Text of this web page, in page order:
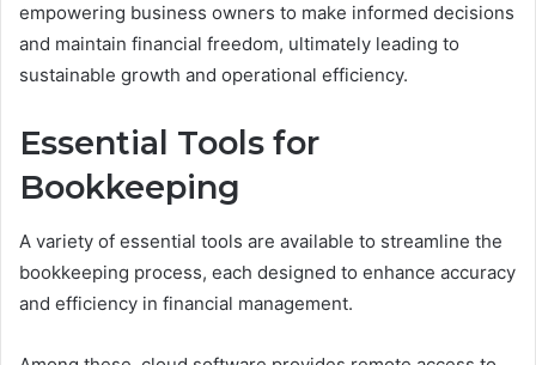
empowering business owners to make informed decisions
and maintain financial freedom, ultimately leading to
sustainable growth and operational efficiency.
Essential Tools for
Bookkeeping
A variety of essential tools are available to streamline the
bookkeeping process, each designed to enhance accuracy
and efficiency in financial management.